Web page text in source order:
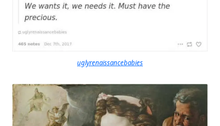
uglyrenaissancebabies